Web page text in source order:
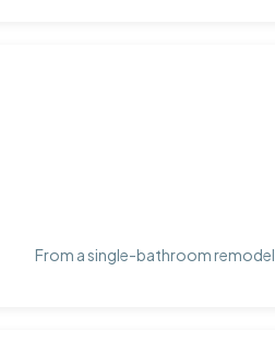
From a single-bathroom